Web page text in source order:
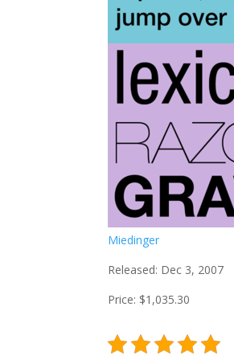
Miedinger
Released: Dec 3, 2007
Price: $1,035.30